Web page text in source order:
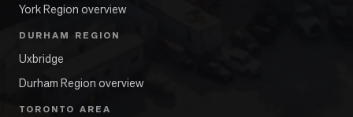
York Region overview
DURHAM REGION
Uxbridge
Durham Region overview
TORONTO AREA